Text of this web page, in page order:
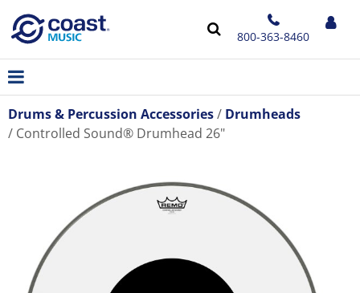
800-363-8460
Drums & Percussion Accessories
Drumheads
Controlled Sound® Drumhead 26"